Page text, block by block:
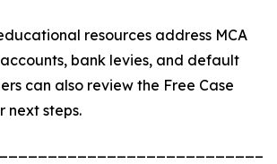
resources address MCA
bank levies, and default
can also review the Free Case
next steps.